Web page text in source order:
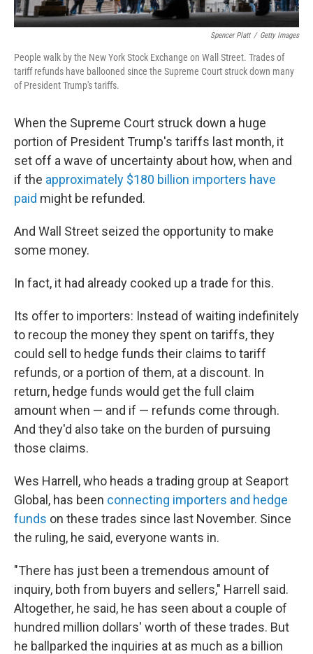
Spencer Platt / Getty Images
People walk by the New York Stock Exchange on Wall Street. Trades of
tariff refunds have ballooned since the Supreme Court struck down many
of President Trump's tariffs.
When the Supreme Court struck down a huge
portion of President Trump's tariffs last month, it
set off a wave of uncertainty about how, when and
if the approximately $180 billion importers have
paid might be refunded.
And Wall Street seized the opportunity to make
some money.
In fact, it had already cooked up a trade for this.
Its offer to importers: Instead of waiting indefinitely
to recoup the money they spent on tariffs, they
could sell to hedge funds their claims to tariff
refunds, or a portion of them, at a discount. In
return, hedge funds would get the full claim
amount when — and if — refunds come through.
And they'd also take on the burden of pursuing
those claims.
Wes Harrell, who heads a trading group at Seaport
Global, has been connecting importers and hedge
funds on these trades since last November. Since
the ruling, he said, everyone wants in.
"There has just been a tremendous amount of
inquiry, both from buyers and sellers," Harrell said.
Altogether, he said, he has seen about a couple of
hundred million dollars' worth of these trades. But
he ballparked the inquiries at as much as a billion